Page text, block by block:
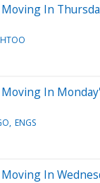
In
HTOO
In
ENGS
In